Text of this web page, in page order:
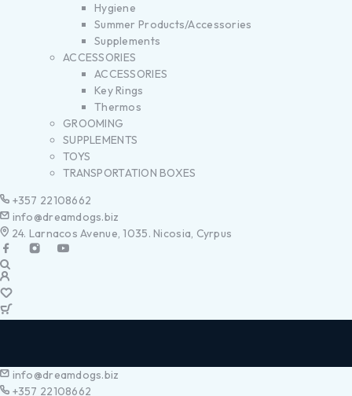
Hygiene
Summer Products/Accessories
Supplements
ACCESSORIES
ACCESSORIES
Key Rings
Thermos
GROOMING
SUPPLEMENTS
TOYS
TRANSPORTATION BOXES
+357 22108662
info@dreamdogs.biz
24. Larnacos Avenue, 1035. Nicosia, Cyrpus
info@dreamdogs.biz
+357 22108662